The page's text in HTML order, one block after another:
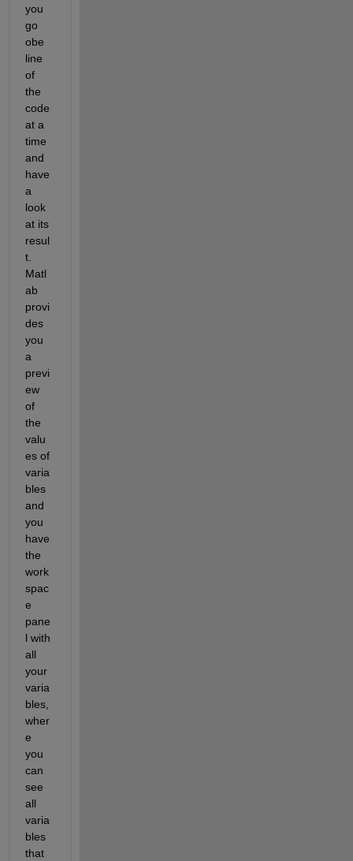
you
go
obe
line
of
the
code
at a
time
and
have
a
look
at its
resul
t.
Matl
ab
provi
des
you
a
previ
ew
of
the
valu
es of
varia
bles
and
you
have
the
work
spac
e
pane
l with
all
your
varia
bles,
wher
e
you
can
see
all
varia
bles
that